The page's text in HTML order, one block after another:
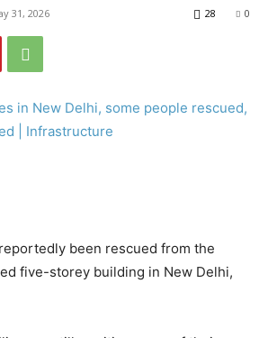
31, 2026 0
28
been rescued from the
five-storey building in New Delhi,